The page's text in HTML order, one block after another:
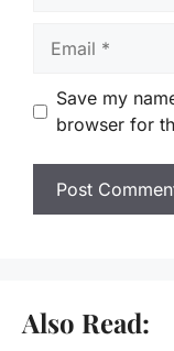
Save my
browser for
Also Read: